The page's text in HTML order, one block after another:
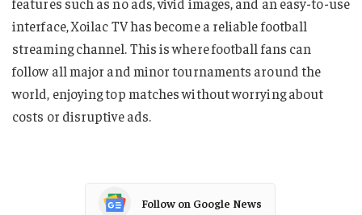
interface, Xoilac TV has become a reliable football
streaming channel. This is where football fans can
follow all major and minor tournaments around the
world, enjoying top matches without worrying about
costs or disruptive ads.
Follow on Google News